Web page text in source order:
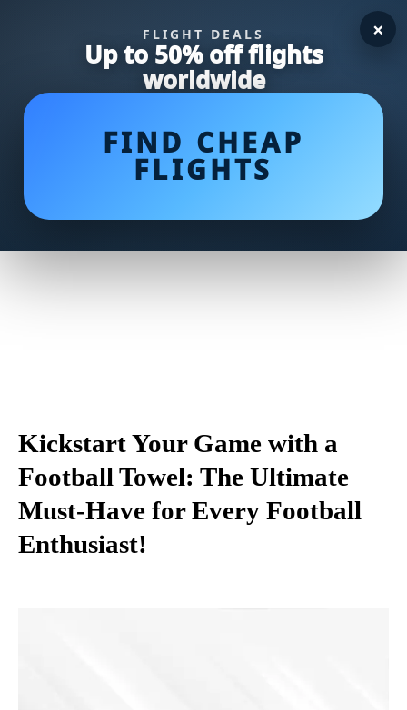
FLIGHT DEALS
Up to 50% off flights
worldwide
FIND CHEAP
FLIGHTS
×
Kickstart Your Game with a
Football Towel: The Ultimate
Must-Have for Every Football
Enthusiast!